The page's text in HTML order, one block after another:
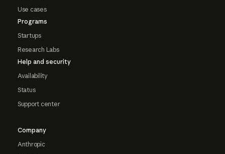
Use cases
Programs
Startups
Research Labs
Help and security
Availability
Status
Support center
Company
Anthropic